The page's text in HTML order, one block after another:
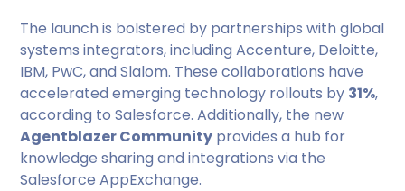
The launch is bolstered by partnerships with global
systems integrators, including Accenture, Deloitte,
IBM, PwC, and Slalom. These collaborations have
accelerated emerging technology rollouts by 31%,
according to Salesforce. Additionally, the new
Agentblazer Community provides a hub for
knowledge sharing and integrations via the
Salesforce AppExchange.